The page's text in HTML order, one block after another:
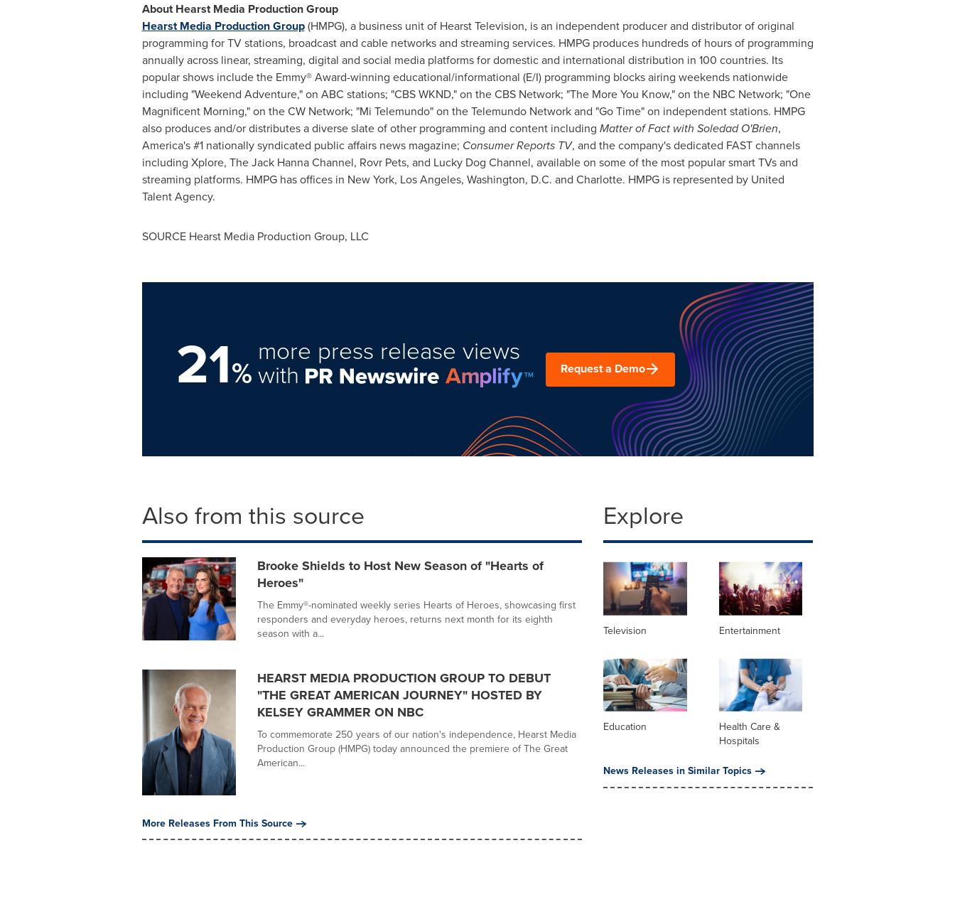
About Hearst Media Production Group
Hearst Media Production Group(HMPG), a business unit of Hearst Television, is an independent producer and distributor of original
programming for TV stations, broadcast and cable networks and streaming services. HMPG produces hundreds of hours of programming
annually across linear, streaming, digital and social media platforms for domestic and international distribution in 100 countries. Its
popular shows include the Emmy® Award-winning educational/informational (E/I) programming blocks airing weekends nationwide
including "Weekend Adventure," on ABC stations; "CBS WKND," on the CBS Network; "The More You Know," on the NBC Network; "One
Magnificent Morning," on the CW Network; "Mi Telemundo" on the Telemundo Network and "Go Time" on independent stations. HMPG
also produces and/or distributes a diverse slate of other programming and content including Matter of Fact with Soledad O'Brien,
America's #1 nationally syndicated public affairs news magazine; Consumer Reports TV, and the company's dedicated FAST channels
including Xplore, The Jack Hanna Channel, Rovr Pets, and Lucky Dog Channel, available on some of the most popular smart TVs and
streaming platforms. HMPG has offices in New York, Los Angeles, Washington, D.C. and Charlotte. HMPG is represented by United
Talent Agency.
SOURCE Hearst Media Production Group, LLC
21%
more press release views
with Request a Demo
Also from this source
Brooke Shields to Host New Season of "Hearts of
Heroes"
The Emmy®-nominated weekly series Hearts of Heroes, showcasing first
responders and everyday heroes, returns next month for its eighth
season with a...
HEARST MEDIA PRODUCTION GROUP TO DEBUT
"THE GREAT AMERICAN JOURNEY" HOSTED BY
KELSEY GRAMMER ON NBC
To commemorate 250 years of our nation's independence, Hearst Media
Production Group (HMPG) today announced the premiere of The Great
American...
More Releases From This Source
Explore
Television Entertainment
Education
Health Care &
Hospitals
News Releases in Similar Topics